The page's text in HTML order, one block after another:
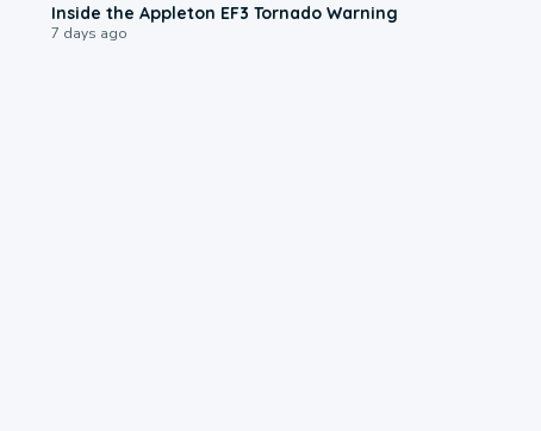
Inside the Appleton EF3 Tornado Warning
7 days ago